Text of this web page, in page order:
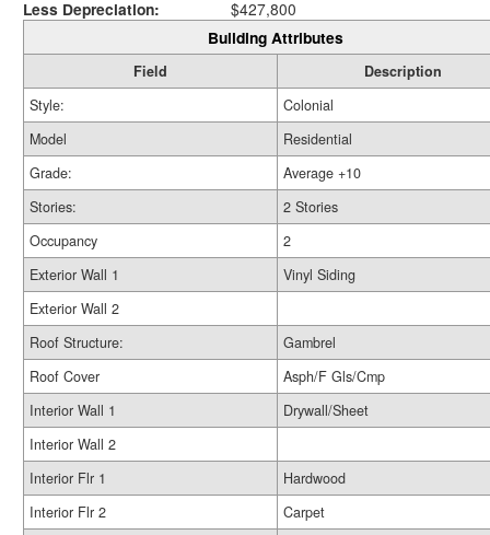
Less Depreciation:
$427,800
Building Attributes
Field
Description
Style:
Colonial
Model
Residential
Grade:
Average +10
Stories:
2 Stories
Occupancy
2
Exterior Wall 1
Vinyl Siding
Exterior Wall 2
Roof Structure:
Gambrel
Roof Cover
Asph/F Gls/Cmp
Interior Wall 1
Drywall/Sheet
Interior Wall 2
Interior Flr 1
Hardwood
Interior Flr 2
Carpet